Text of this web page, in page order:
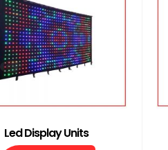
Led Display Units